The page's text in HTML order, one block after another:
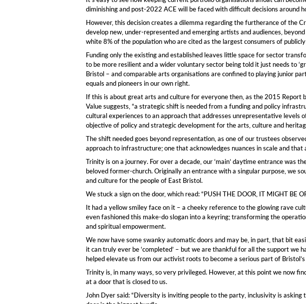
diminishing and post-2022 ACE will be faced with difficult decisions around
However, this decision creates a dilemma regarding the furtherance of the
develop new, under-represented and emerging artists and audiences,
white 8% of the population who are cited as the largest consumers of
Funding only the existing and established leaves little space for sector
to be more resilient and a wider voluntary sector being told it just needs to
Bristol – and comparable arts organisations are confined to playing junior
equals and pioneers in our own right.
If this is about great arts and culture for everyone then, as the 2015 Report
Value suggests, “a strategic shift is needed from a funding and policy
cultural experiences to an approach that addresses unrepresentative levels
objective of policy and strategic development for the arts, culture and
The shift needed goes beyond representation, as one of our trustees
approach to infrastructure; one that acknowledges nuances in scale and that
Trinity is on a journey. For over a decade, our ‘main’ daytime entrance was
beloved former-church. Originally an entrance with a singular purpose, we
and culture for the people of East Bristol.
We stuck a sign on the door, which read: “PUSH THE DOOR, IT MIGHT BE
It had a yellow smiley face on it – a cheeky reference to the glowing rave
even fashioned this make-do slogan into a keyring; transforming the
and spiritual empowerment.
We now have some swanky automatic doors and may be, in part, that bit
it can truly ever be ‘completed’ – but we are thankful for all the support we
helped elevate us from our activist roots to become a serious part of
Trinity is, in many ways, so very privileged. However, at this point we now
at a door that is closed to us.
John Dyer said: “Diversity is inviting people to the party, inclusivity is asking